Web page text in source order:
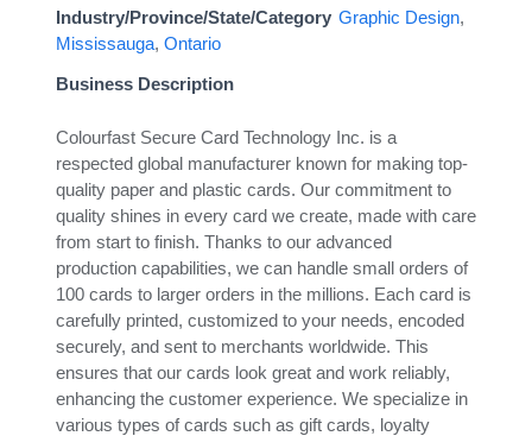
Industry/Province/State/Category Graphic Design,
Mississauga, Ontario
Business Description
Colourfast Secure Card Technology Inc. is a
respected global manufacturer known for making top-
quality paper and plastic cards. Our commitment to
quality shines in every card we create, made with care
from start to finish. Thanks to our advanced
production capabilities, we can handle small orders of
100 cards to larger orders in the millions. Each card is
carefully printed, customized to your needs, encoded
securely, and sent to merchants worldwide. This
ensures that our cards look great and work reliably,
enhancing the customer experience. We specialize in
various types of cards such as gift cards, loyalty